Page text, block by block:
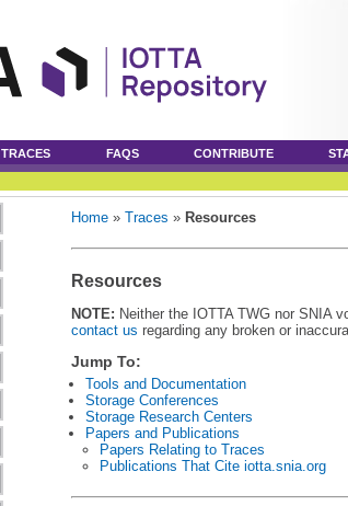
TRACES FAQS CONTRIBUTE
Home » Traces » Resources
Resources
NOTE: Neither the IOTTA TWG nor SNIA
contact us regarding any broken or
Jump To:
Tools and Documentation
Storage Conferences
Storage Research Centers
Papers and Publications
Papers Relating to Traces
Publications That Cite iotta.snia.org